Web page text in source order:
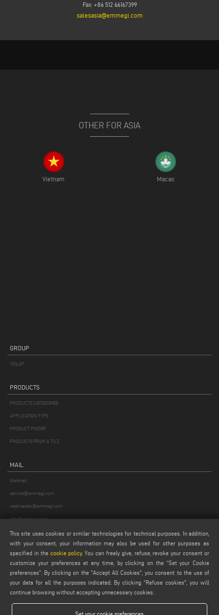
Fax: +86 512 66167399
salesasia@emmegi.com
OTHER FOR ASIA
Vietnam Macao
GROUP
VOILÀP
PRODUCTS
PRODUCTS CATEGORIES
APPLICATION TYPE
PRODUCT FINDER
PRODUCTS FROM A TO Z
MAIL
Webmail
service@emmegi.com
webmaster@emmegi.com
info@emmegi.com
FIND US ON
LEGALS
This site uses cookies or similar technologies for technical purposes. In addition,
with your consent, your information may also be used for other purposes as
specified in the cookie policy. You can freely give, refuse, revoke your consent or
customize your preferences at any time, by clicking on the “Set your Cookie
preferences”. By clicking on the "Accept All Cookies", you consent to the use of
your data for all the purposes indicated. By clicking “Refuse cookies", you will
continue browsing without accepting unnecessary cookies.